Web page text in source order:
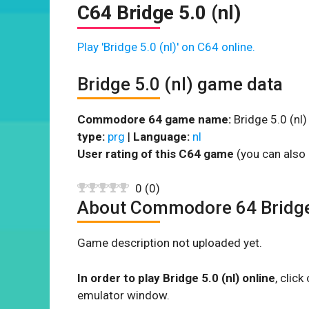
C64 Bridge 5.0 (nl)
Play 'Bridge 5.0 (nl)' on C64 online.
Bridge 5.0 (nl) game data
Commodore 64 game name: Bridge 5.0 (nl)
type: prg | Language: nl
User rating of this C64 game (you can
0 (0)
About Commodore 64
Game description not uploaded yet.
In order to play Bridge 5.0 (nl) online, click
emulator window.